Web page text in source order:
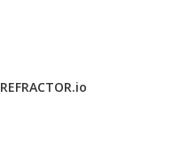
REFRACTOR.io